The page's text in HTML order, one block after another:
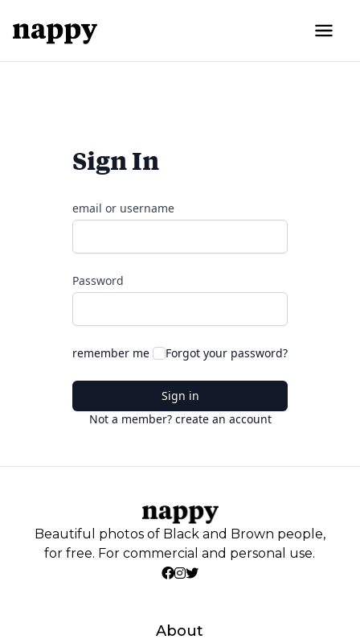
Sign In
email or username
Password
remember me Forgot your password?
Sign in
Not a member? create an account
Beautiful photos of Black and Brown people,
for free. For commercial and personal use.
About